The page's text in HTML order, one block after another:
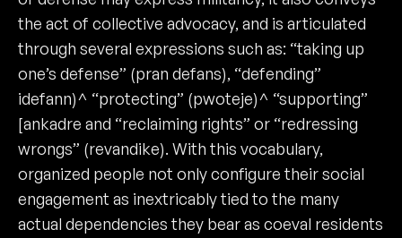
the act of collective advocacy, and is articulated
through several expressions such as: “taking up
one’s defense” (pran defans), “defending”
idefann)^ “protecting” (pwoteje)^ “supporting”
[ankadre and “reclaiming rights” or “redressing
wrongs” (revandike). With this vocabulary,
organized people not only configure their social
engagement as inextricably tied to the many
actual dependencies they bear as coeval residents